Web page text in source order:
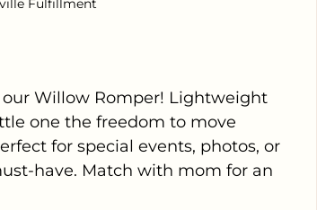
Fulfillment
Willow Romper! Lightweight
one the freedom to move
for special events, photos, or
have. Match with mom for an